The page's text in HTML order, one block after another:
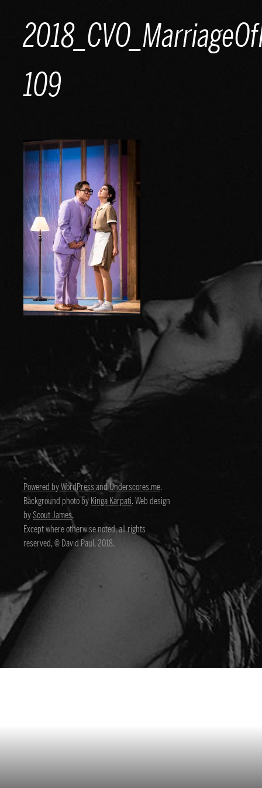
109
Powered by WordPressandUnderscores.me.
Background photo byKinga Karpati. Web design
byScout James.
Except where otherwise noted, all rights
reserved, © David Paul, 2018.